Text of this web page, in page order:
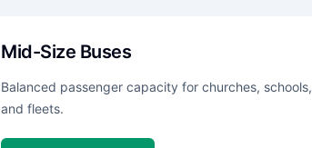
Mid-Size Buses
Balanced passenger capacity for churches, schools,
and fleets.